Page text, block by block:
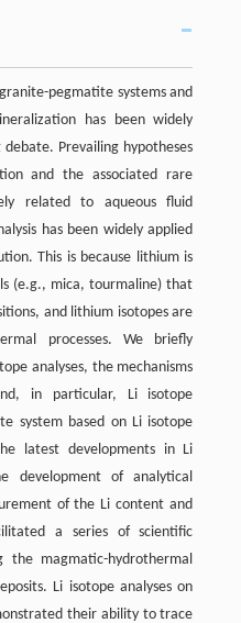
pegmatite systems and
has been widely
Prevailing hypotheses
and the associated rare
related to aqueous fluid
has been widely applied
This is because lithium is
(e.g., mica, tourmaline) that
and lithium isotopes are
processes. We briefly
analyses, the mechanisms
in particular, Li isotope
system based on Li isotope
latest developments in Li
development of analytical
of the Li content and
a series of scientific
the magmatic-hydrothermal
Li isotope analyses on
their ability to trace